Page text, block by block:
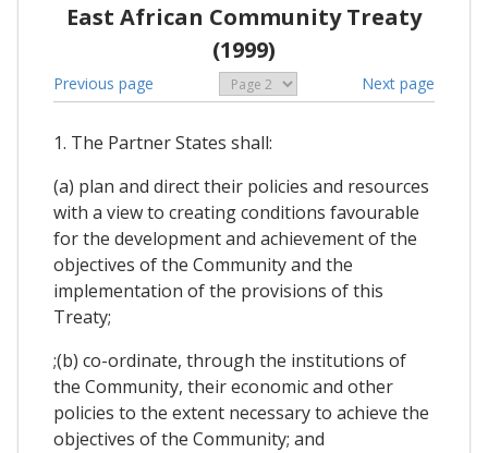
East African Community Treaty
(1999)
Previous page Next page
1. The Partner States shall:
(a) plan and direct their policies and resources
with a view to creating conditions favourable
for the development and achievement of the
objectives of the Community and the
implementation of the provisions of this
Treaty;
;(b) co-ordinate, through the institutions of
the Community, their economic and other
policies to the extent necessary to achieve the
objectives of the Community; and